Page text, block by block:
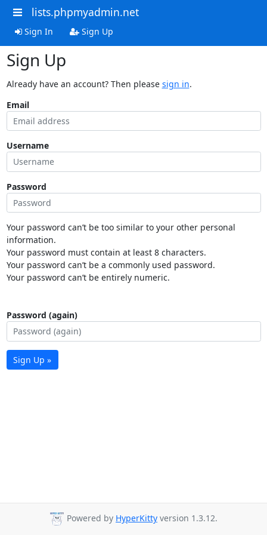
lists.phpmyadmin.net
Sign In Sign Up
Sign Up
Already have an account? Then please sign in.
Email
Username
Password
Your password can’t be too similar to your other personal
information.
Your password must contain at least 8 characters.
Your password can’t be a commonly used password.
Your password can’t be entirely numeric.
Password (again)
Sign Up »
Powered by HyperKitty version 1.3.12.